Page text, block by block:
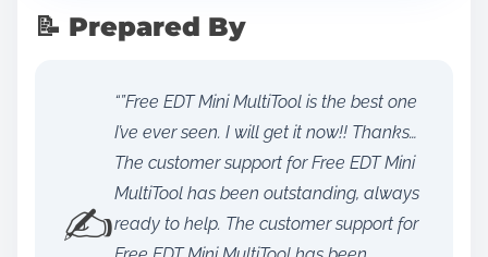
📝 Prepared By
✍️
“”Free EDT Mini MultiTool is the best one
I’ve ever seen. I will get it now!! Thanks…
The customer support for Free EDT Mini
MultiTool has been outstanding, always
ready to help. The customer support for